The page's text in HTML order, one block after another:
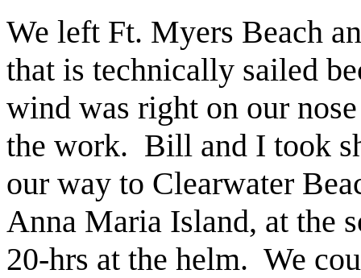
We left Ft. Myers Beach
that is technically sailed
wind was right on our
the work. Bill and I took
our way to Clearwater
Anna Maria Island, at the
20-hrs at the helm. We